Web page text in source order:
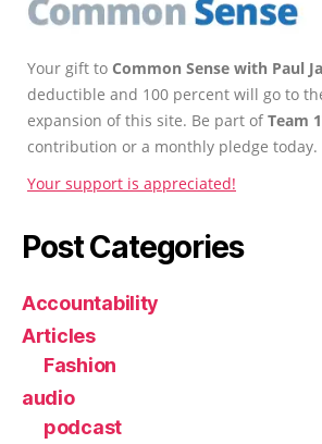
Your gift to Common Sense with Paul
deductible and 100 percent will go to
expansion of this site. Be part ofTeam
contribution or a monthly pledge today.
Your support is appreciated!
Post Categories
Accountability
Articles
Fashion
audio
podcast